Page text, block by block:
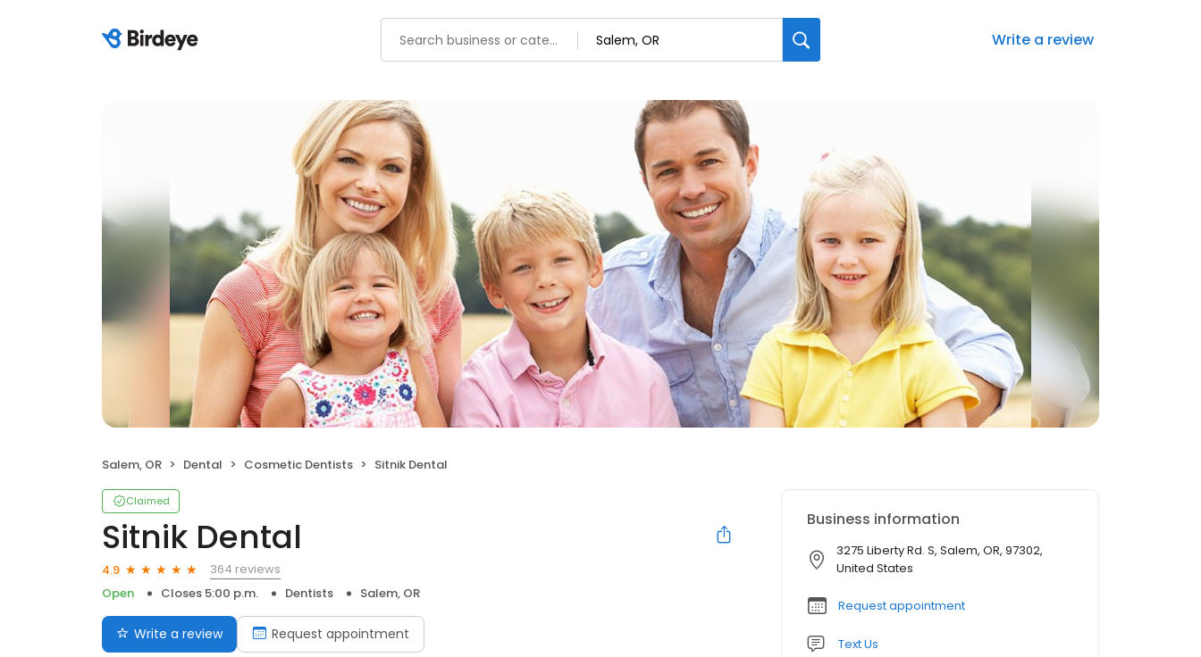
Write a review
Salem, OR Dental Cosmetic Dentists Sitnik Dental
Claimed
Sitnik Dental
4.9
364 reviews
Open
Closes 5:00 p.m. Dentists Salem, OR
Write a review Request appointment
Business information
3275 Liberty Rd. S, Salem, OR, 97302,
United States
Request appointment
Text Us